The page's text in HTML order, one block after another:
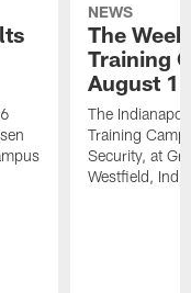
NEWS
The
Training
August 1
The
Training
Security, at
Westfield,